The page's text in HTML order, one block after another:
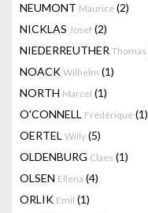
NEUMONT Maurice (2)
NICKLAS Josef (2)
NIEDERREUTHER Thomas
NOACK Wilhelm (1)
NORTH Marcel (1)
O'CONNELL Frédérique (1)
OERTEL Willy (5)
OLDENBURG Claes (1)
OLSEN Ellena (4)
ORLIK Emil (1)